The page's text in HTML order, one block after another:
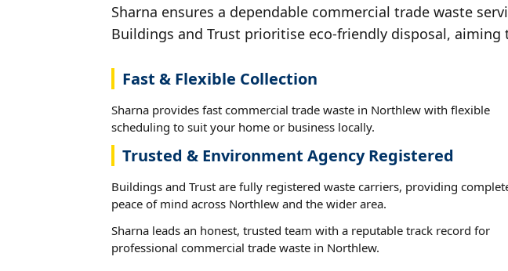
Sharna ensures a dependable commercial trade waste
Buildings and Trust prioritise eco-friendly disposal,
Fast & Flexible Collection
Sharna provides fast commercial trade waste in Northlew with flexible
scheduling to suit your home or business locally.
Trusted & Environment Agency Registered
Buildings and Trust are fully registered waste carriers, providing
peace of mind across Northlew and the wider area.
Sharna leads an honest, trusted team with a reputable track record for
professional commercial trade waste in Northlew.